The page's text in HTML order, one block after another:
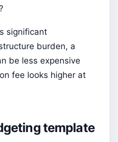
significant
burden, a
be less expensive
fee looks higher at
template